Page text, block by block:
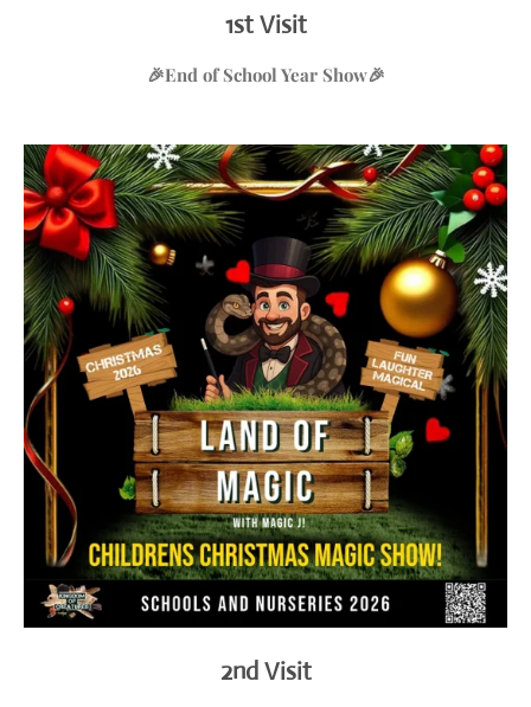
1st Visit
🎉End of School Year Show🎉
2nd Visit